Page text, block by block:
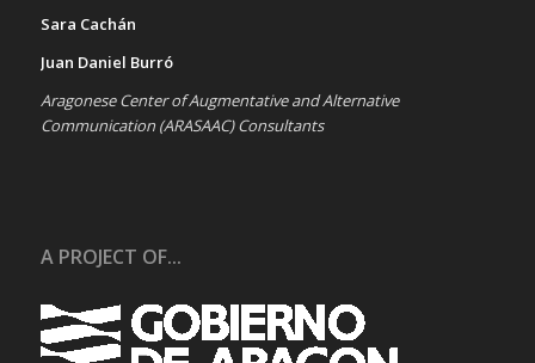
Sara Cachán
Juan Daniel Burró
Aragonese Center of Augmentative and Alternative
Communication (ARASAAC) Consultants
A PROJECT OF...